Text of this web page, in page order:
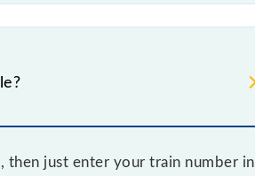
then just enter your train number in